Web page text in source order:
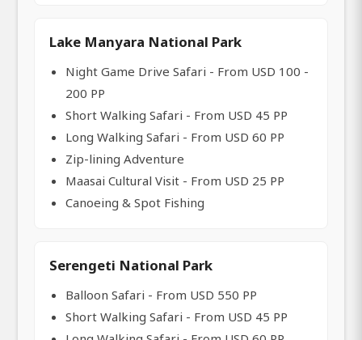
Lake Manyara National Park
Night Game Drive Safari - From USD 100 -
200 PP
Short Walking Safari - From USD 45 PP
Long Walking Safari - From USD 60 PP
Zip-lining Adventure
Maasai Cultural Visit - From USD 25 PP
Canoeing & Spot Fishing
Serengeti National Park
Balloon Safari - From USD 550 PP
Short Walking Safari - From USD 45 PP